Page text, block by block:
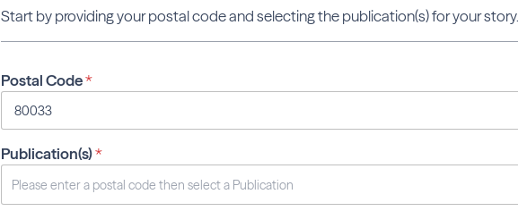
Start by providing your postal code and selecting the publication(s) for your story.
Postal Code*
Publication(s)*